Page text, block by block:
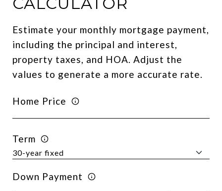
Estimate your monthly mortgage payment,
including the principal and interest,
property taxes, and HOA. Adjust the
values to generate a more accurate rate.
Home Price
Term
Down Payment